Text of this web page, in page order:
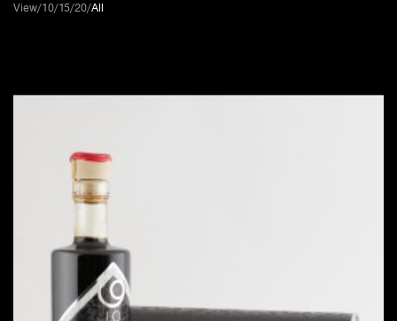
View 10 15 20 All